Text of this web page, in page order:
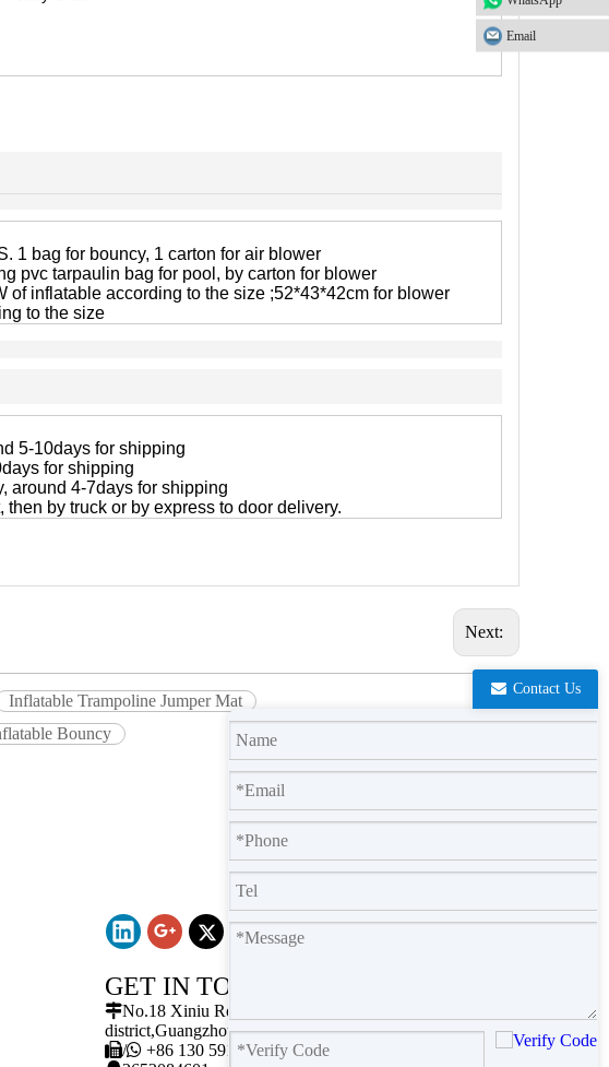
1 bag for bouncy, 1 carton for air blower
pvc tarpaulin bag for pool, by carton for blower
of inflatable according to the size ;52*43*42cm for blower
to the size
5-10days for shipping
for shipping
around 4-7days for shipping
then by truck or by express to door delivery.
Next:
Inflatable Trampoline Jumper Mat
Bouncy
Email
GET IN TOUCH
No.18 Xiniu Road,Baiyun
district,Guangzhou,Guangdong.
/ +86 130 5911 2102
Contact Us